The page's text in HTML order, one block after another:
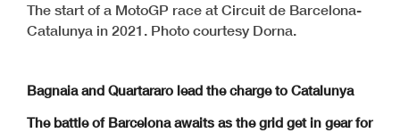
The start of a MotoGP race at Circuit de Barcelona-
Catalunya in 2021. Photo courtesy Dorna.
Bagnaia and Quartararo lead the charge to Catalunya
The battle of Barcelona awaits as the grid get in gear for